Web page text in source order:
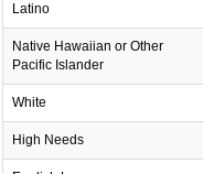
Latino
Native Hawaiian or Other
Pacific Islander
White
High Needs